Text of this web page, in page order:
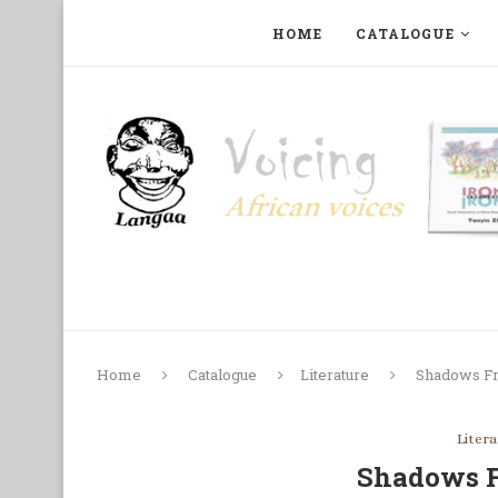
HOME CATALOGUE
Home Catalogue Literature Shadows
Shadows